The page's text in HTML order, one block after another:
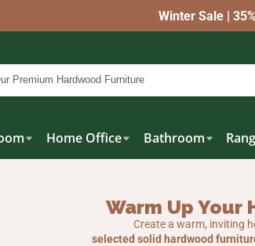
Winter Sale |
Home Office Bathroom
Warm Up Your
Create a warm, inviting
selected solid hardwood